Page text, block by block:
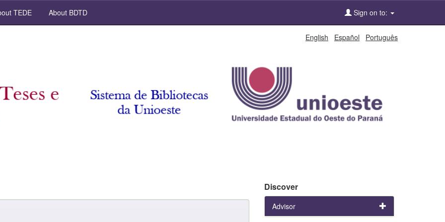
TEDE About BDTD Sign on to:
English Español Português
Discover
Advisor